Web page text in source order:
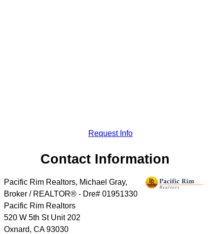
Request Info
Contact Information
Pacific Rim Realtors, Michael Gray,
Broker / REALTOR® - Dre# 01951330
Pacific Rim Realtors
520 W 5th St Unit 202
Oxnard, CA 93030